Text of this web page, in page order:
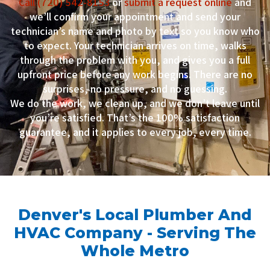
we’ll confirm your appointment and send your
technician’s name and photo by text so you know who
to expect. Your technician arrives on time, walks
through the problem with you, and gives you a full
upfront price before any work begins. There are no
surprises, no pressure, and no guessing.
We do the work, we clean up, and we don’t leave until
you’re satisfied. That’s the 100% satisfaction
guarantee, and it applies to every job, every time.
Denver's Local Plumber And
HVAC Company - Serving The
Whole Metro